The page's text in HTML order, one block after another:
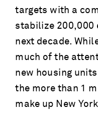
targets with a
stabilize 200,000
next decade.
much of the
new housing
the more than 1
make up New